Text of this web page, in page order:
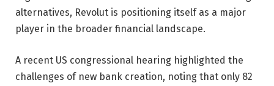
alternatives, Revolut is positioning itself as a major
player in the broader financial landscape.
A recent US congressional hearing highlighted the
challenges of new bank creation, noting that only 82